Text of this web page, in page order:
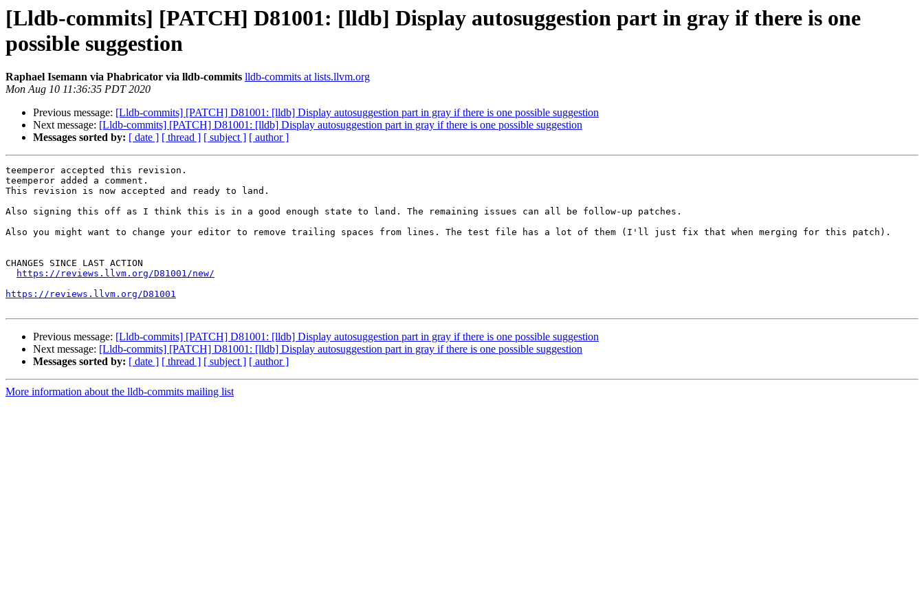
[Lldb-commits] [PATCH] D81001: [lldb] Display autosuggestion part in gray if there is one
possible suggestion
Raphael Isemann via Phabricator via lldb-commits lldb-commits at lists.llvm.org
Mon Aug 10 11:36:35 PDT 2020
Previous message: [Lldb-commits] [PATCH] D81001: [lldb] Display autosuggestion part in gray if there is one possible suggestion
Next message: [Lldb-commits] [PATCH] D81001: [lldb] Display autosuggestion part in gray if there is one possible suggestion
Messages sorted by: [ date ] [ thread ] [ subject ] [ author ]
teemperor accepted this revision.
teemperor added a comment.
This revision is now accepted and ready to land.
Also signing this off as I think this is in a good enough state to land. The remaining issues can all be follow-up patches.
Also you might want to change your editor to remove trailing spaces from lines. The test file has a lot of them (I'll just fix that when merging for this patch).
CHANGES SINCE LAST ACTION
https://reviews.llvm.org/D81001/new/
https://reviews.llvm.org/D81001
Previous message: [Lldb-commits] [PATCH] D81001: [lldb] Display autosuggestion part in gray if there is one possible suggestion
Next message: [Lldb-commits] [PATCH] D81001: [lldb] Display autosuggestion part in gray if there is one possible suggestion
Messages sorted by: [ date ] [ thread ] [ subject ] [ author ]
More information about the lldb-commits mailing list